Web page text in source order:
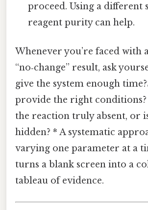
proceed. Using a different
reagent purity can help.
Whenever you’re faced with
“no‑change” result, ask
give the system enough
provide the right
the reaction truly absent, or
hidden? * A systematic
varying one parameter at a
turns a blank screen into a
tableau of evidence.